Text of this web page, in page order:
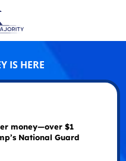
IS HERE
money—over $1
National Guard